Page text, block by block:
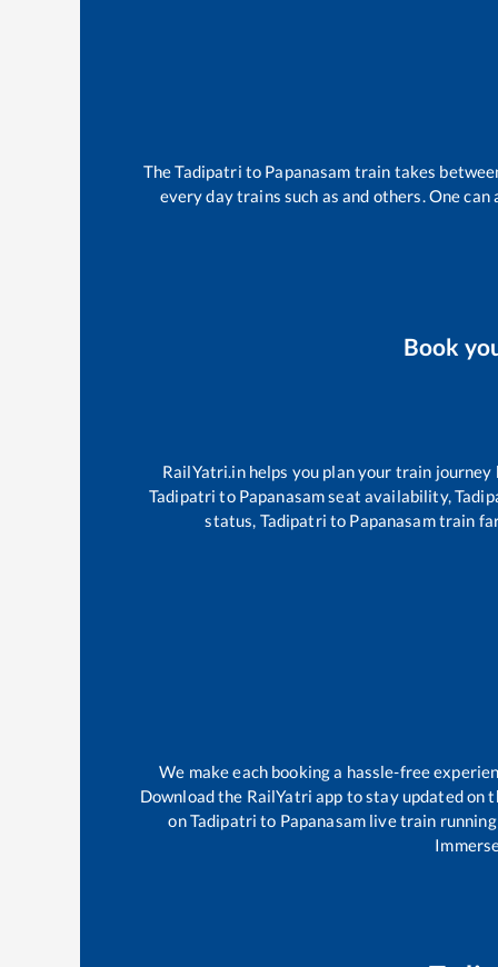
TheTadipatri to Papanasam train takes
every day trains such asand others. One
Book
RailYatri.in helps you plan your train
Tadipatri to Papanasamseat availability,
status, Tadipatri to Papanasamtrain
We make each booking a hassle-free
Download the RailYatri app to stay updated
onTadipatri to Papanasam live train